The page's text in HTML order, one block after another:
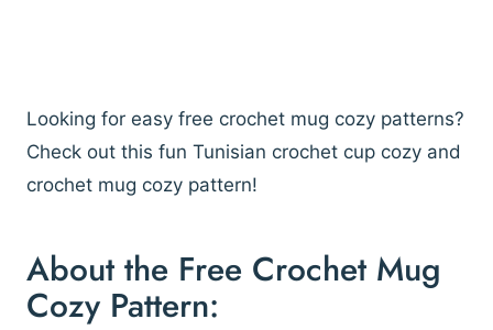
Looking for easy free crochet mug cozy patterns?
Check out this fun Tunisian crochet cup cozy and
crochet mug cozy pattern!
About the Free Crochet Mug
Cozy Pattern: